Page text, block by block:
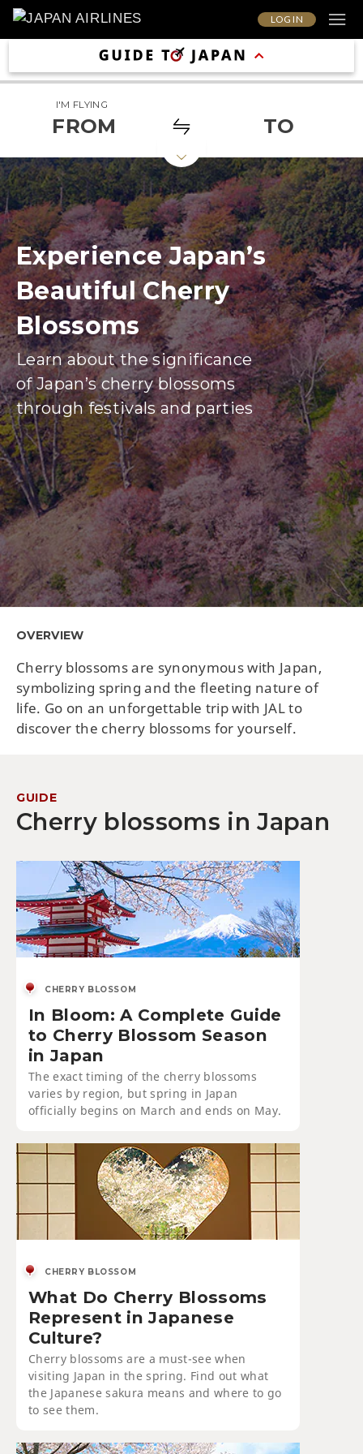
LOG IN
I'M FLYING
FROM TO
Experience Japan’s
Beautiful Cherry
Blossoms
Learn about the significance
of Japan’s cherry blossoms
through festivals and parties
OVERVIEW
Cherry blossoms are synonymous with Japan,
symbolizing spring and the fleeting nature of
life. Go on an unforgettable trip with JAL to
discover the cherry blossoms for yourself.
GUIDE
Cherry blossoms in Japan
CHERRY BLOSSOM
In Bloom: A Complete Guide
to Cherry Blossom Season
in Japan
The exact timing of the cherry blossoms
varies by region, but spring in Japan
officially begins on March and ends on May.
CHERRY BLOSSOM
What Do Cherry Blossoms
Represent in Japanese
Culture?
Cherry blossoms are a must-see when
visiting Japan in the spring. Find out what
the Japanese sakura means and where to go
to see them.